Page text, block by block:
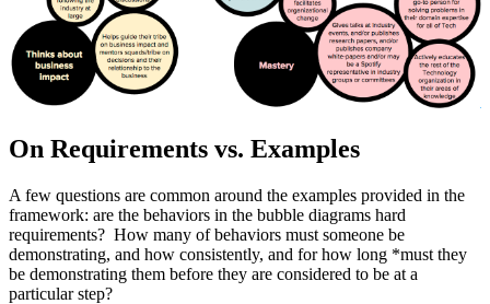
On Requirements vs. Examples
A few questions are common around the examples provided in the
framework: are the behaviors in the bubble diagrams hard
requirements? How many of behaviors must someone be
demonstrating, and how consistently, and for how long *must they
be demonstrating them before they are considered to be at a
particular step?